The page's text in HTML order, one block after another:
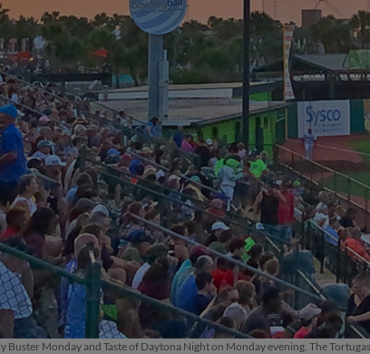
Monday and Taste of Daytona Night on Monday evening. The